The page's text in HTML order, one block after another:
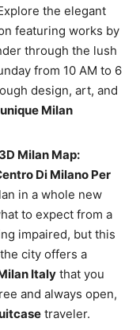
the elegant
featuring works by
through the lush
from 10 AM to 6
design, art, and
unique Milan
Milan Map:
Di Milano Per
in a whole new
to expect from a
impaired, but this
city offers a
Italy that you
and always open,
traveler.